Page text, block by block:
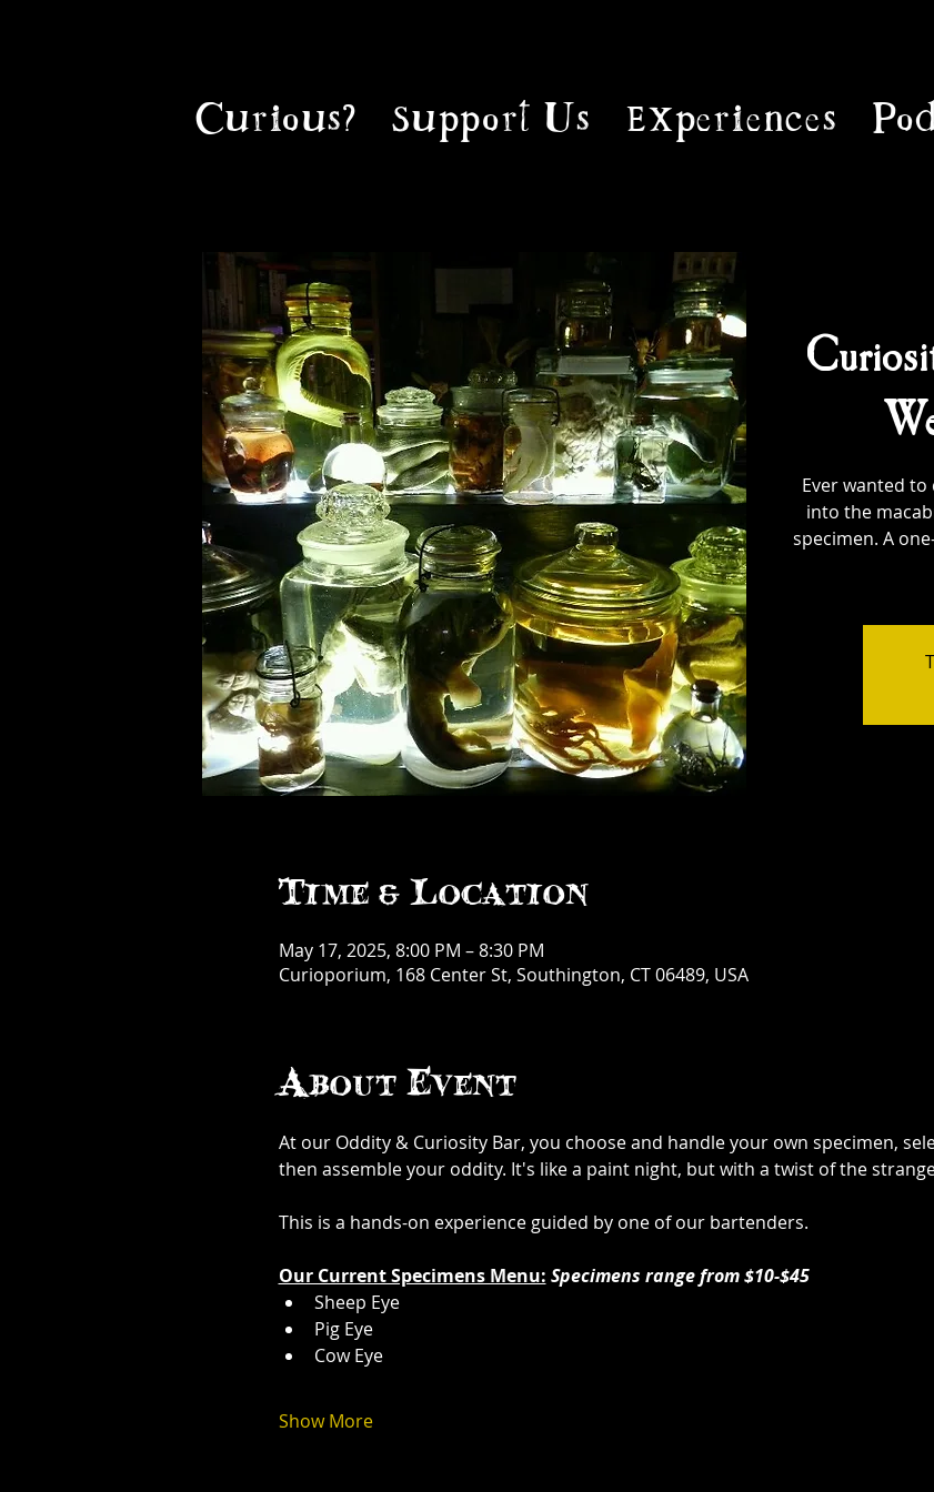
Curious? Support Us Experiences
Ever wanted
into the
specimen. A
Time & Location
May 17, 2025, 8:00 PM – 8:30 PM
Curioporium, 168 Center St, Southington, CT 06489, USA
About Event
At our Oddity & Curiosity Bar, you choose and handle your own specimen,
then assemble your oddity. It's like a paint night, but with a twist of the
This is a hands-on experience guided by one of our bartenders.
Our Current Specimens Menu: Specimens range from $10-$45
Sheep Eye
Pig Eye
Cow Eye
Show More